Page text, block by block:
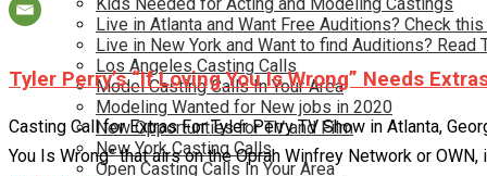
Live in Atlanta and Want Free Auditions? Check this
Live in New York and Want to find Auditions? Read
Los Angeles Casting Calls
Model Casting Calls In Your Area
Modeling Wanted for New jobs in 2020
New Opportunties for TV and Film
New York Casting Calls
Open Casting Calls In Your Area
Tyler Perry’s “If Loving You Is Wrong” Needs
Casting Call for Extras For Tyler Perry TV Show in Atlanta,
You Is Wrong” that airs on the Oprah Winfrey Network or